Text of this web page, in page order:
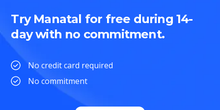
Try Manatal for free during 14-
day with no commitment.
No credit card required
No commitment